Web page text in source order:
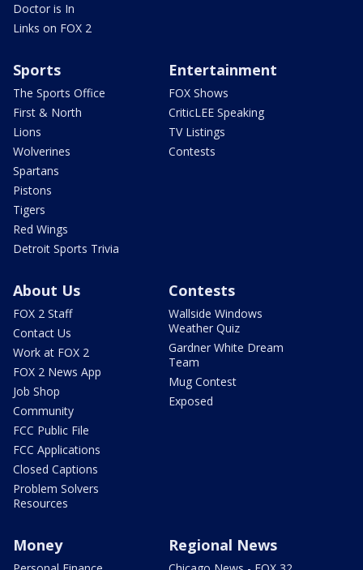
Doctor is In
Links on FOX 2
Sports
The Sports Office
First & North
Lions
Wolverines
Spartans
Pistons
Tigers
Red Wings
Detroit Sports Trivia
Entertainment
FOX Shows
CriticLEE Speaking
TV Listings
Contests
About Us
FOX 2 Staff
Contact Us
Work at FOX 2
FOX 2 News App
Job Shop
Community
FCC Public File
FCC Applications
Closed Captions
Problem Solvers
Resources
Contests
Wallside Windows
Weather Quiz
Gardner White Dream
Team
Mug Contest
Exposed
Money Regional News